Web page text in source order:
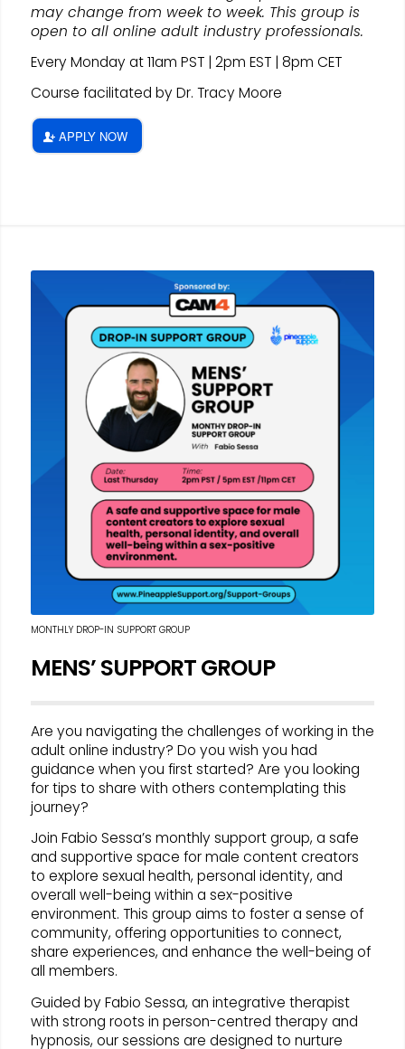
may change from week to week. This group is
open to all online adult industry professionals.
Every Monday at 11am PST | 2pm EST | 8pm CET
Course facilitated by Dr. Tracy Moore
APPLY NOW
MONTHLY DROP-IN SUPPORT GROUP
MENS’ SUPPORT GROUP
Are you navigating the challenges of working in the
adult online industry? Do you wish you had
guidance when you first started? Are you looking
for tips to share with others contemplating this
journey?
Join Fabio Sessa’s monthly support group, a safe
and supportive space for male content creators
to explore sexual health, personal identity, and
overall well-being within a sex-positive
environment. This group aims to foster a sense of
community, offering opportunities to connect,
share experiences, and enhance the well-being of
all members.
Guided by Fabio Sessa, an integrative therapist
with strong roots in person-centred therapy and
hypnosis, our sessions are designed to nurture